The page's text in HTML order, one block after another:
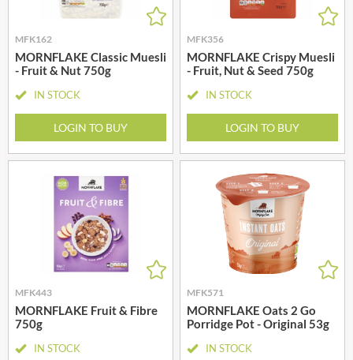
MFK162
MORNFLAKE Classic Muesli
- Fruit & Nut 750g
IN STOCK
LOGIN TO BUY
MFK356
MORNFLAKE Crispy Muesli
- Fruit, Nut & Seed 750g
IN STOCK
LOGIN TO BUY
MFK443
MORNFLAKE Fruit & Fibre
750g
IN STOCK
MFK571
MORNFLAKE Oats 2 Go
Porridge Pot - Original 53g
IN STOCK